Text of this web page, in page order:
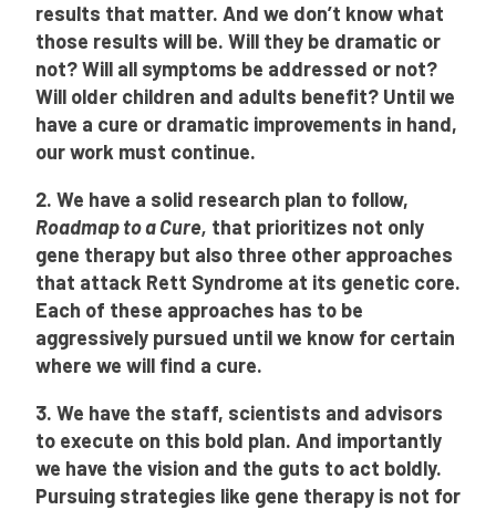
results that matter. And we don’t know what
those results will be. Will they be dramatic or
not? Will all symptoms be addressed or not?
Will older children and adults benefit? Until we
have a cure or dramatic improvements in hand,
our work must continue.
2. We have a solid research plan to follow,
Roadmap to a Cure, that prioritizes not only
gene therapy but also three other approaches
that attack Rett Syndrome at its genetic core.
Each of these approaches has to be
aggressively pursued until we know for certain
where we will find a cure.
3. We have the staff, scientists and advisors
to execute on this bold plan. And importantly
we have the vision and the guts to act boldly.
Pursuing strategies like gene therapy is not for